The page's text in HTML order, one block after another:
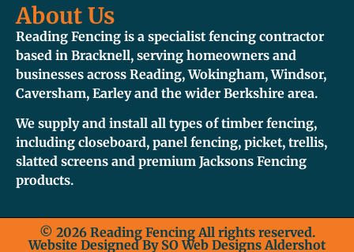
About Us
Reading Fencing is a specialist fencing contractor
based in Bracknell, serving homeowners and
businesses across Reading, Wokingham, Windsor,
Caversham, Earley and the wider Berkshire area.
We supply and install all types of timber fencing,
including closeboard, panel fencing, picket, trellis,
slatted screens and premium Jacksons Fencing
products.
© 2026 Reading Fencing All rights reserved.
Website Designed By SO Web Designs Aldershot